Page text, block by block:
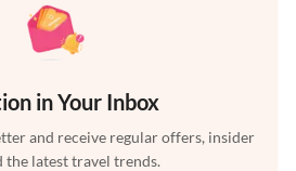
in Your Inbox
and receive regular offers, insider
the latest travel trends.